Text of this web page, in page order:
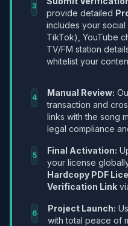
3
provide detailed
includes your social
TikTok), YouTube
TV/FM station
whitelist your
4 Manual Review:
transaction and
links with the song
legal compliance
5 Final Activation:
your license
Hardcopy PDF
Verification Link
6 Project Launch:
with total peace of